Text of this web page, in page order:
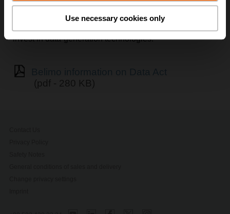
Use necessary cookies only
harmonised, horizontal rules to ensure fairness in the
allocation of value generated from data across market
invest in data-generation technologies.
(pdf - 280 KB)